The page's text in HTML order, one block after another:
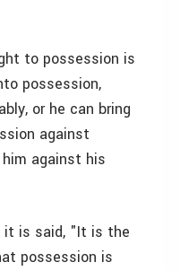
to possession is
possession,
or he can bring
against
against his
it is said, "It is the
possession is